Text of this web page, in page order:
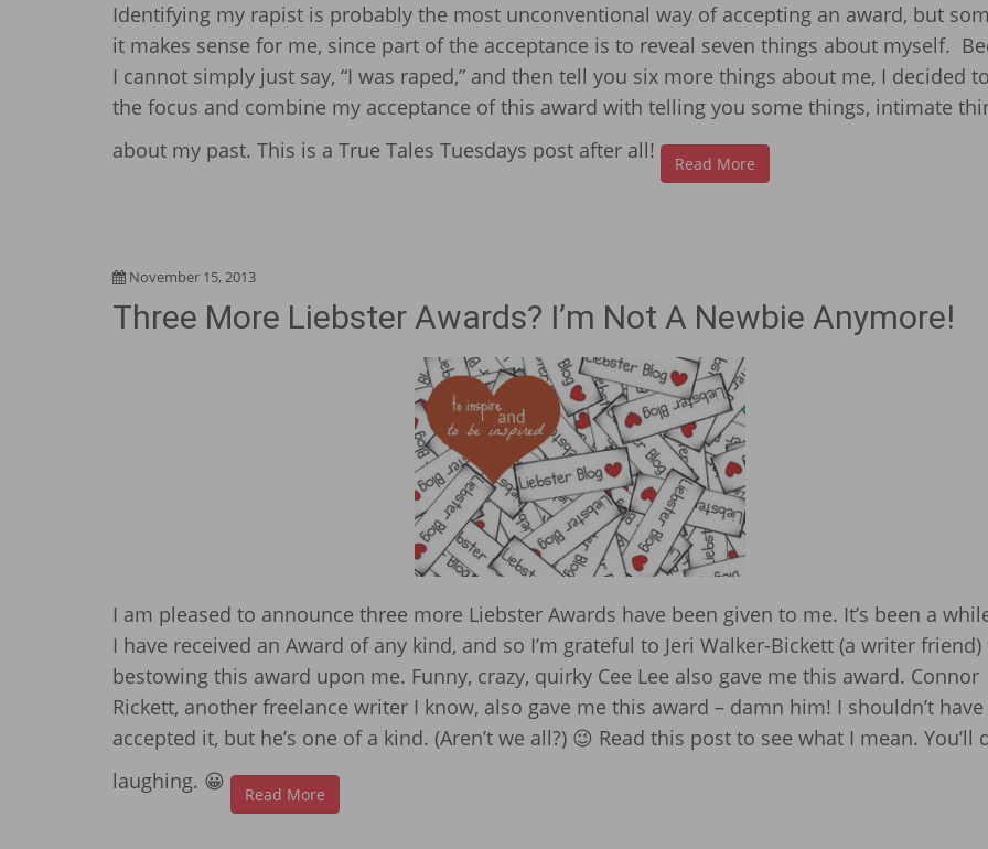
Identifying my rapist is probably the most unconventional way of accepting an award, but
it makes sense for me, since part of the acceptance is to reveal seven things about myself.
I cannot simply just say, “I was raped,” and then tell you six more things about me, I decided
the focus and combine my acceptance of this award with telling you some things, intimate
about my past. This is a True Tales Tuesdays post after all!
Read More
November 15, 2013
Three More Liebster Awards? I’m Not A Newbie Anymore!
I am pleased to announce three more Liebster Awards have been given to me. It’s been a
I have received an Award of any kind, and so I’m grateful to Jeri Walker-Bickett (a writer
bestowing this award upon me. Funny, crazy, quirky Cee Lee also gave me this award. Connor
Rickett, another freelance writer I know, also gave me this award – damn him! I shouldn’t have
accepted it, but he’s one of a kind. (Aren’t we all?) 😉 Read this post to see what I mean. You’ll
laughing. 😀
Read More